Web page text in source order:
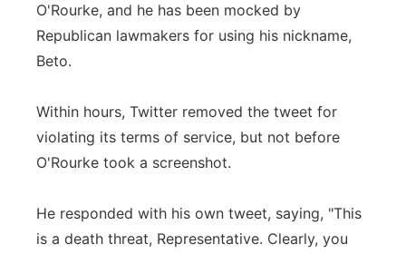
O'Rourke, and he has been mocked by
Republican lawmakers for using his nickname,
Beto.
Within hours, Twitter removed the tweet for
violating its terms of service, but not before
O'Rourke took a screenshot.
He responded with his own tweet, saying, "This
is a death threat, Representative. Clearly, you